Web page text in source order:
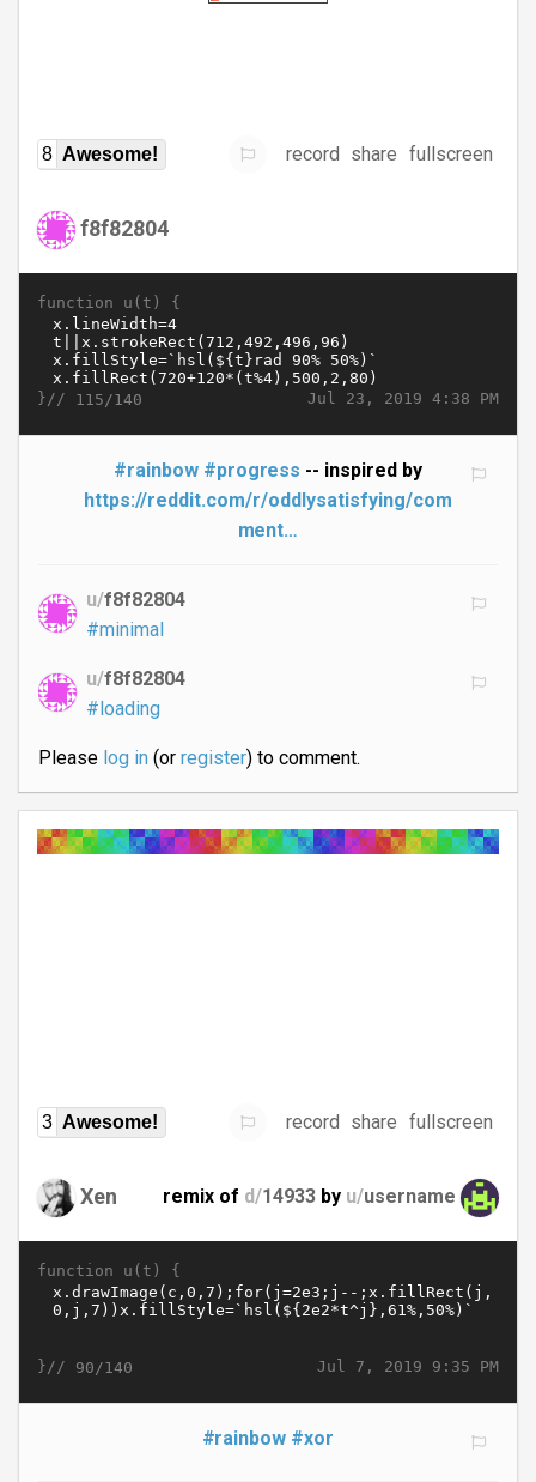
8 Awesome! record share fullscreen
f8f82804
function u(t) {
Jul 23, 2019 4:38 PM
}// 115/140
#rainbow #progress -- inspired by
https://reddit.com/r/oddlysatisfying/com
ment…
u/f8f82804
#minimal
u/f8f82804
#loading
Please log in(or register) to comment.
3 Awesome! record share fullscreen
Xen remix of d/14933 by u/username
function u(t) {
Jul 7, 2019 9:35 PM
}// 90/140
#rainbow #xor